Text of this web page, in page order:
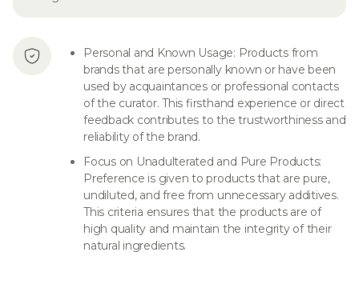
Personal and Known Usage: Products from
brands that are personally known or have been
used by acquaintances or professional contacts
of the curator. This firsthand experience or direct
feedback contributes to the trustworthiness and
reliability of the brand.
Focus on Unadulterated and Pure Products:
Preference is given to products that are pure,
undiluted, and free from unnecessary additives.
This criteria ensures that the products are of
high quality and maintain the integrity of their
natural ingredients.